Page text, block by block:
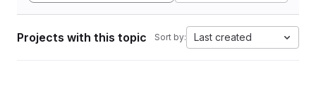
Projects with this topic Sort by: Last created